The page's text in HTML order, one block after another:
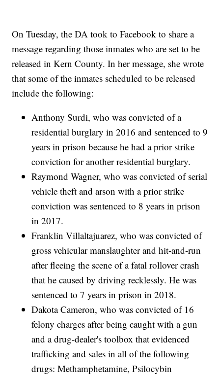
On Tuesday, the DA took to Facebook to share a
message regarding those inmates who are set to be
released in Kern County. In her message, she wrote
that some of the inmates scheduled to be released
include the following:
Anthony Surdi, who was convicted of a
residential burglary in 2016 and sentenced to 9
years in prison because he had a prior strike
conviction for another residential burglary.
Raymond Wagner, who was convicted of serial
vehicle theft and arson with a prior strike
conviction was sentenced to 8 years in prison
in 2017.
Franklin Villaltajuarez, who was convicted of
gross vehicular manslaughter and hit-and-run
after fleeing the scene of a fatal rollover crash
that he caused by driving recklessly. He was
sentenced to 7 years in prison in 2018.
Dakota Cameron, who was convicted of 16
felony charges after being caught with a gun
and a drug-dealer's toolbox that evidenced
trafficking and sales in all of the following
drugs: Methamphetamine, Psilocybin